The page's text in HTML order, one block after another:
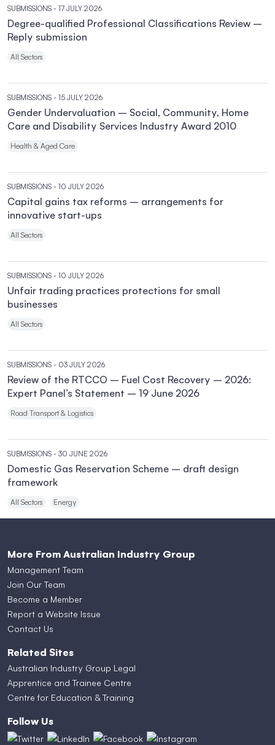
SUBMISSIONS - 17 JULY 2026
Degree-qualified Professional Classifications Review –
Reply submission
All Sectors
SUBMISSIONS - 15 JULY 2026
Gender Undervaluation – Social, Community, Home
Care and Disability Services Industry Award 2010
Health & Aged Care
SUBMISSIONS - 10 JULY 2026
Capital gains tax reforms – arrangements for
innovative start-ups
All Sectors
SUBMISSIONS - 10 JULY 2026
Unfair trading practices protections for small
businesses
All Sectors
SUBMISSIONS - 03 JULY 2026
Review of the RTCCO – Fuel Cost Recovery – 2026:
Expert Panel’s Statement – 19 June 2026
Road Transport & Logistics
SUBMISSIONS - 30 JUNE 2026
Domestic Gas Reservation Scheme – draft design
framework
All Sectors Energy
More From Australian Industry Group
Management Team
Join Our Team
Become a Member
Report a Website Issue
Contact Us
Related Sites
Australian Industry Group Legal
Apprentice and Trainee Centre
Centre for Education & Training
Follow Us